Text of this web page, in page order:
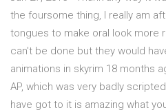
the foursome thing, I really am
tongues to make oral look more
can't be done but they would
animations in skyrim 18 months
AP, which was very badly
have got to it is amazing what